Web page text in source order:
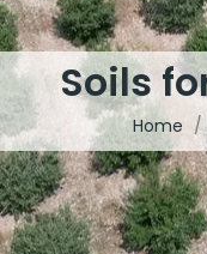
Soils
Home